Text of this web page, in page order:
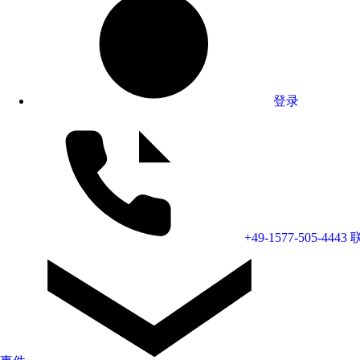
登录
+49-1577-505-4443